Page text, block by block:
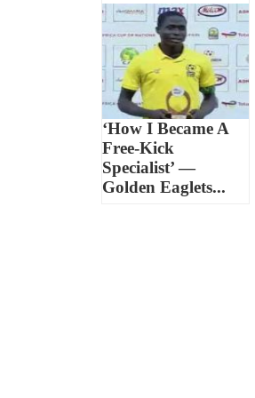
‘How I Became A
Free-Kick
Specialist’ —
Golden Eaglets...